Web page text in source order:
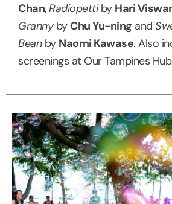
Chan,Radiopettiby Hari
GrannybyChu Yu-ning and
Beanby Naomi Kawase. Also
screenings at Our Tampines